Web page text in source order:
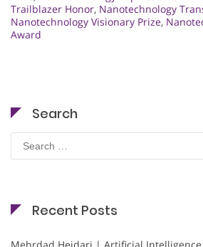
Trailblazer Honor, Nanotechnology
Nanotechnology Visionary Prize,
Award
Search
for:
Recent Posts